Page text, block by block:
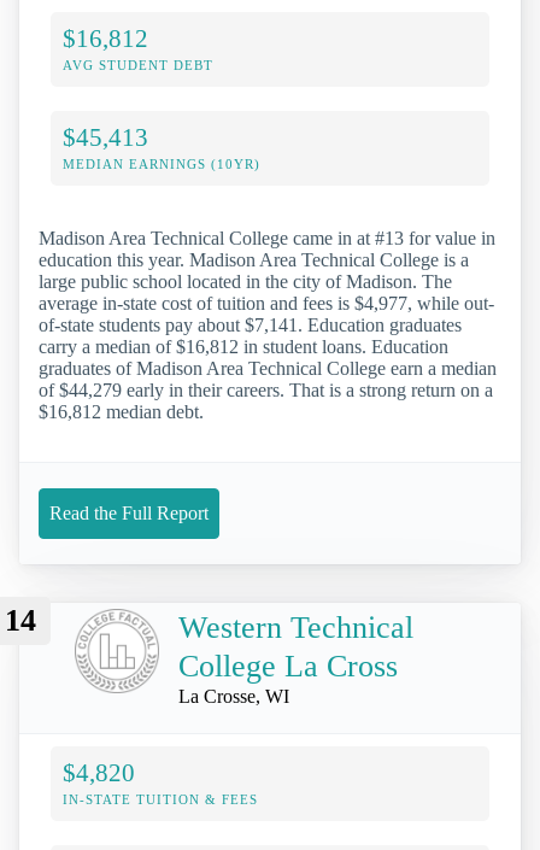
$16,812
AVG STUDENT DEBT
$45,413
MEDIAN EARNINGS (10YR)
Madison Area Technical College came in at #13 for value in
education this year. Madison Area Technical College is a
large public school located in the city of Madison. The
average in-state cost of tuition and fees is $4,977, while out-
of-state students pay about $7,141. Education graduates
carry a median of $16,812 in student loans. Education
graduates of Madison Area Technical College earn a median
of $44,279 early in their careers. That is a strong return on a
$16,812 median debt.
Read the Full Report
14
Western Technical
College La Cross
La Crosse, WI
$4,820
IN-STATE TUITION & FEES